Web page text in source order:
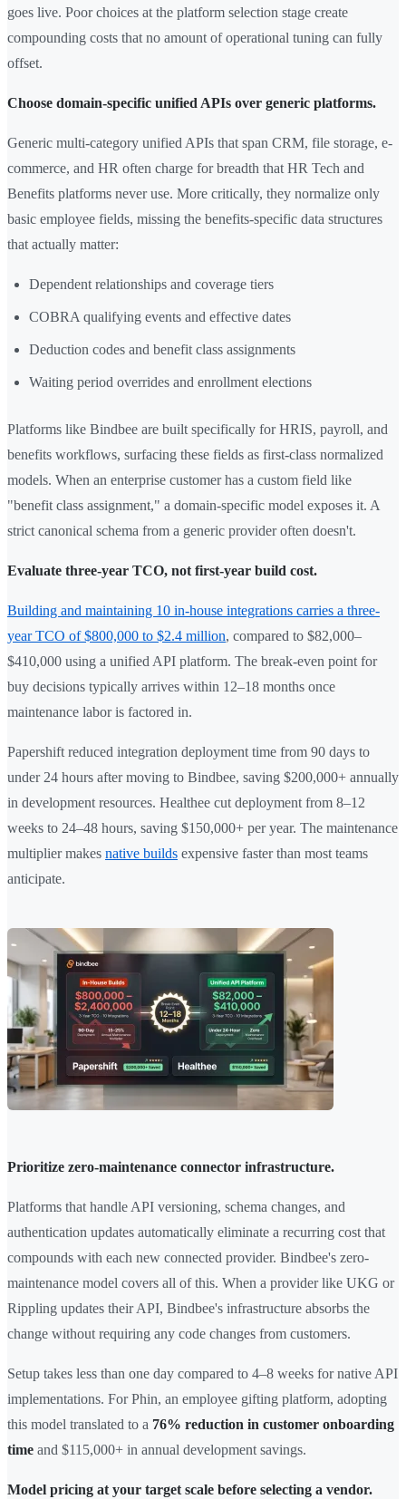
goes live. Poor choices at the platform selection stage create
compounding costs that no amount of operational tuning can fully
offset.
Choose domain-specific unified APIs over generic platforms.
Generic multi-category unified APIs that span CRM, file storage, e-
commerce, and HR often charge for breadth that HR Tech and
Benefits platforms never use. More critically, they normalize only
basic employee fields, missing the benefits-specific data structures
that actually matter:
Dependent relationships and coverage tiers
COBRA qualifying events and effective dates
Deduction codes and benefit class assignments
Waiting period overrides and enrollment elections
Platforms like Bindbee are built specifically for HRIS, payroll, and
benefits workflows, surfacing these fields as first-class normalized
models. When an enterprise customer has a custom field like
"benefit class assignment," a domain-specific model exposes it. A
strict canonical schema from a generic provider often doesn't.
Evaluate three-year TCO, not first-year build cost.
Building and maintaining 10 in-house integrations carries a three-
year TCO of $800,000 to $2.4 million, compared to $82,000–
$410,000 using a unified API platform. The break-even point for
buy decisions typically arrives within 12–18 months once
maintenance labor is factored in.
Papershift reduced integration deployment time from 90 days to
under 24 hours after moving to Bindbee, saving $200,000+ annually
in development resources. Healthee cut deployment from 8–12
weeks to 24–48 hours, saving $150,000+ per year. The maintenance
multiplier makes native builds expensive faster than most teams
anticipate.
Prioritize zero-maintenance connector infrastructure.
Platforms that handle API versioning, schema changes, and
authentication updates automatically eliminate a recurring cost that
compounds with each new connected provider. Bindbee's zero-
maintenance model covers all of this. When a provider like UKG or
Rippling updates their API, Bindbee's infrastructure absorbs the
change without requiring any code changes from customers.
Setup takes less than one day compared to 4–8 weeks for native API
implementations. For Phin, an employee gifting platform, adopting
this model translated to a 76% reduction in customer onboarding
time and $115,000+ in annual development savings.
Model pricing at your target scale before selecting a vendor.